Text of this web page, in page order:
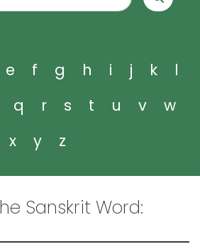
e f g h i j k
l
q r s t u v
w
x
y z
Sanskrit Word: